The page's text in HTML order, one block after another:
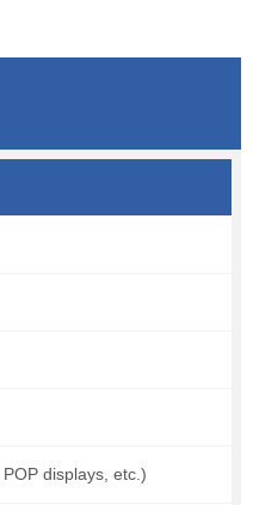
displays, etc.)